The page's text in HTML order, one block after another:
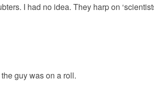
I had no idea. They harp on
guy was on a roll.